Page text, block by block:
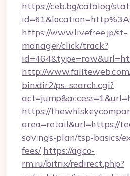
https://ceb.bg/catalog/
https://www.livefree.jp/st-
manager/click/track?
http://
bin/dir2/ps_search.cgi?
https://
area=retail&url=https://
savings-plan/tsp-basics/
fees/ https://agco-
rm.ru/bitrix/redirect.php?